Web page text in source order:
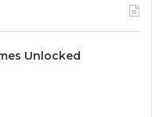
Unlocked